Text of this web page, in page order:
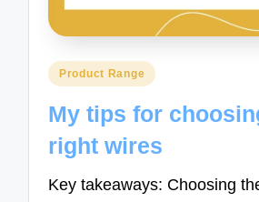
Posted
Product Range
My tips for
right wires
Key takeaways: Choosing